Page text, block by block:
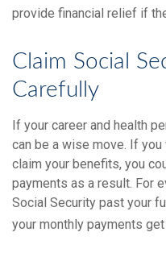
provide financial relief if
Claim Social
Carefully
If your career and health
can be a wise move. If
claim your benefits, you
payments as a result. For
Social Security past your
your monthly payments get